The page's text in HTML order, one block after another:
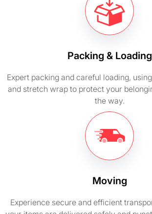
Packing & Loading
Expert packing and careful loading,
and stretch wrap to protect your
the way.
Moving
Experience secure and efficient